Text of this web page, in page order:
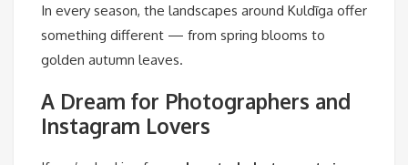
In every season, the landscapes around Kuldīga offer
something different — from spring blooms to
golden autumn leaves.
A Dream for Photographers and
Instagram Lovers